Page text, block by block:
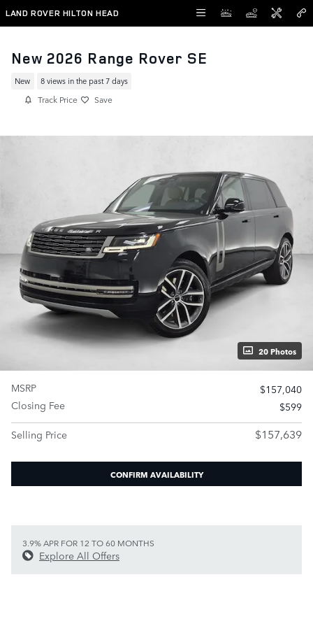
Skip to main content
LAND ROVER HILTON HEAD
New 2026 Range Rover SE
New 8 views in the past 7 days
Track Price Save
20 Photos
MSRP
$157,040
Closing Fee
$599
Selling Price
$157,639
CONFIRM AVAILABILITY
3.9% APR FOR 12 TO 60 MONTHS
Explore All Offers